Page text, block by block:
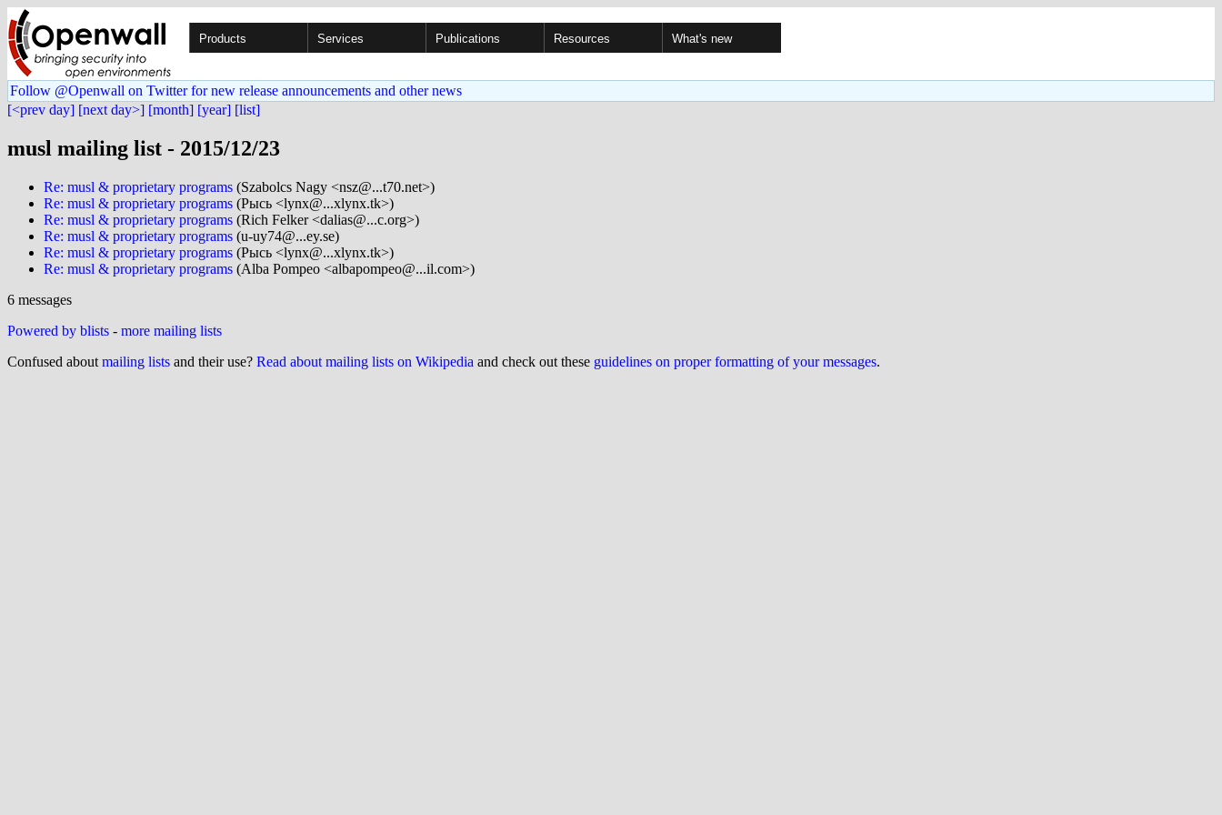
Products Services Publications Resources What's new
Follow @Openwall on Twitter for new release announcements and other news
[<prev day] [next day>] [month] [year] [list]
musl mailing list - 2015/12/23
Re: musl & proprietary programs (Szabolcs Nagy <nsz@...t70.net>)
Re: musl & proprietary programs (Рысь <lynx@...xlynx.tk>)
Re: musl & proprietary programs (Rich Felker <dalias@...c.org>)
Re: musl & proprietary programs (u-uy74@...ey.se)
Re: musl & proprietary programs (Рысь <lynx@...xlynx.tk>)
Re: musl & proprietary programs (Alba Pompeo <albapompeo@...il.com>)
6 messages
Powered by blists - more mailing lists
Confused about mailing lists and their use? Read about mailing lists on Wikipedia and check out these guidelines on proper formatting of your messages.